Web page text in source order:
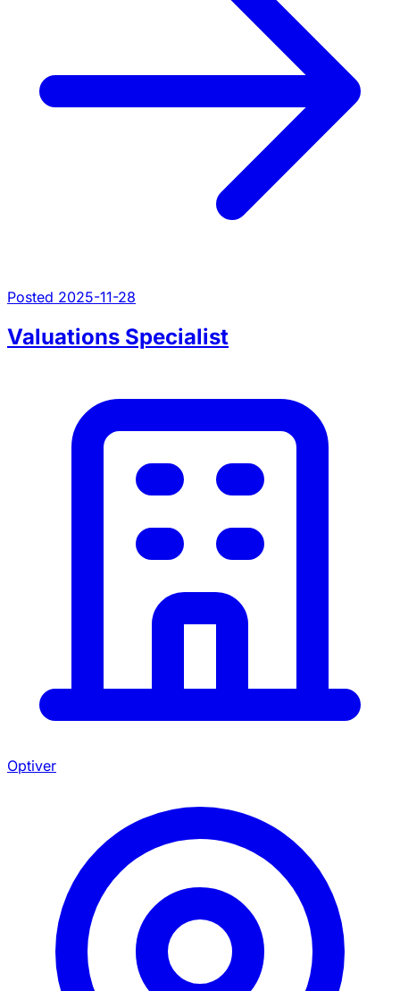
Posted 2025-11-28
Valuations Specialist
Optiver